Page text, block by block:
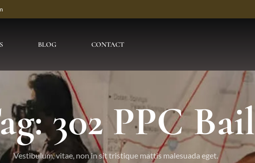
BLOG CONTACT
302 PPC Bail
Vestibulum, vitae, non in sit tristique mattis malesuada eget.